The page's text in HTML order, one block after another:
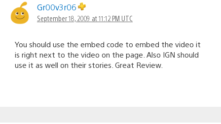
Gr00v3r06
September 18, 2009 at 11:12 PM UTC
You should use the embed code to embed the video it
is right next to the video on the page. Also IGN should
use it as well on their stories. Great Review.